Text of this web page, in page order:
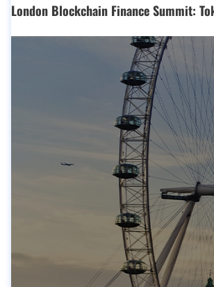
London Blockchain Finance Summit: